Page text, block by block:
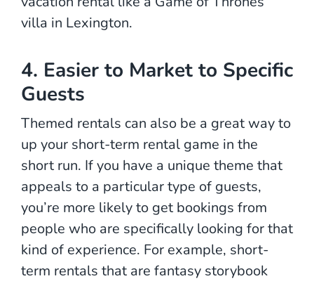
villa in Lexington.
4. Easier to Market to Specific
Guests
Themed rentals can also be a great way to
up your short-term rental game in the
short run. If you have a unique theme that
appeals to a particular type of guests,
you’re more likely to get bookings from
people who are specifically looking for that
kind of experience. For example, short-
term rentals that are fantasy storybook